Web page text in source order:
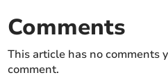
Comments
This article has no comments
comment.